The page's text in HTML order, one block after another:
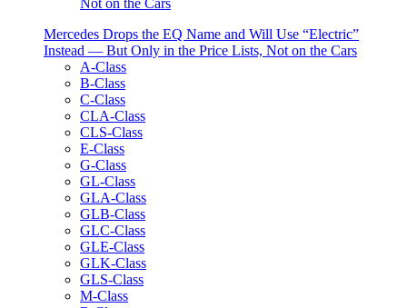
Mercedes Drops the EQ Name and Will Use “Electric”
Instead — But Only in the Price Lists, Not on the Cars
A-Class
B-Class
C-Class
CLA-Class
CLS-Class
E-Class
G-Class
GL-Class
GLA-Class
GLB-Class
GLC-Class
GLE-Class
GLK-Class
GLS-Class
M-Class